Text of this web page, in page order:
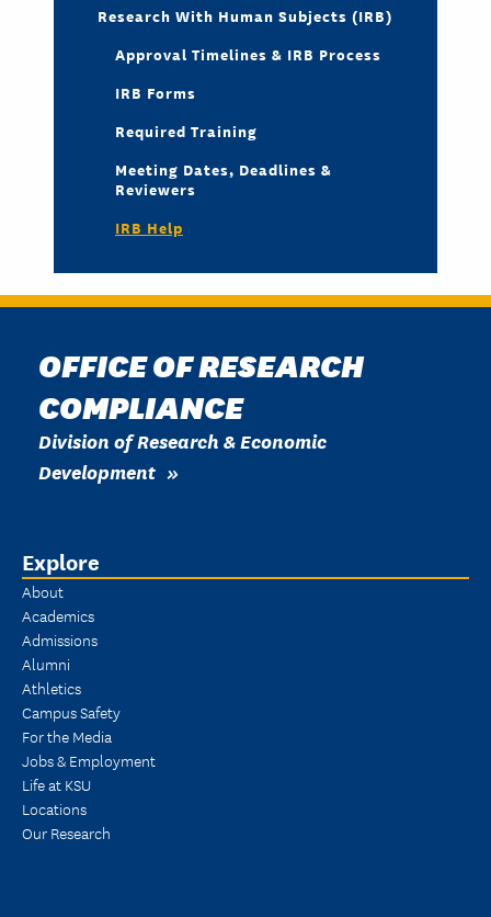
Research With Human Subjects (IRB)
Approval Timelines & IRB Process
IRB Forms
Required Training
Meeting Dates, Deadlines &
Reviewers
IRB Help
OFFICE OF RESEARCH
COMPLIANCE
Division of Research & Economic
Development
Explore
About
Academics
Admissions
Alumni
Athletics
Campus Safety
For the Media
Jobs & Employment
Life at KSU
Locations
Our Research